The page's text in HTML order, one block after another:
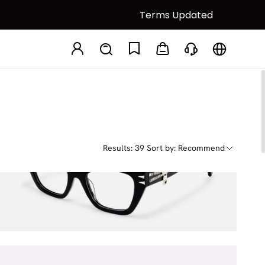
Terms Updated
Results: 39 Sort by: Recommend
Manon
$58.50 $65.00